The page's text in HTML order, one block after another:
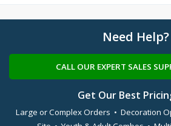
Need Help?
CALL OUR EXPERT SALES
Get Our Best
Large or Complex Orders • Decoration